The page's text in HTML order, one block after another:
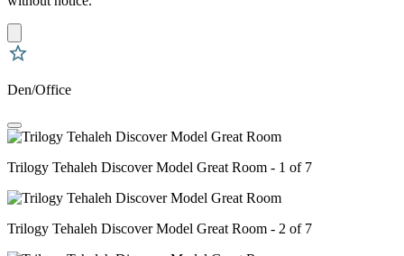
Den/Office
Trilogy Tehaleh Discover Model Great Room - 1 of 7
Trilogy Tehaleh Discover Model Great Room - 2 of 7